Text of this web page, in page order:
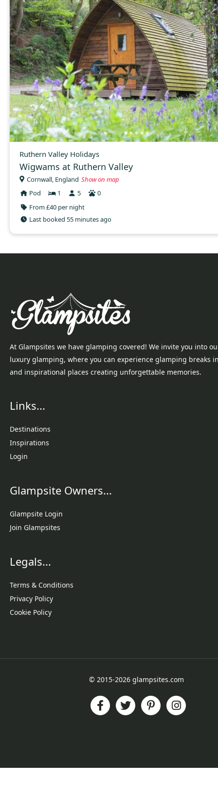
Ruthern Valley Holidays
Wigwams at Ruthern Valley
Cornwall, England Show on map
Pod
1 5
0
From £40 per night
Last booked 55 minutes ago
At Glampsites we have glamping covered! We invite you into
luxury glamping, where you can experience glamping breaks
and inspirational places creating unforgettable memories.
Links...
Destinations
Inspirations
Login
Glampsite Owners...
Glampsite Login
Join Glampsites
Legals...
Terms & Conditions
Privacy Policy
Cookie Policy
© 2015-2026 glampsites.com